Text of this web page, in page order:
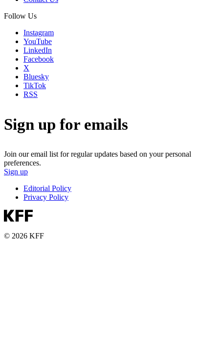
Follow Us
Instagram
YouTube
LinkedIn
Facebook
X
Bluesky
TikTok
RSS
Sign up for emails
Join our email list for regular updates based on your personal
preferences.
Sign up
Editorial Policy
Privacy Policy
© 2026 KFF